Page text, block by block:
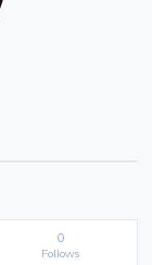
0
Follows